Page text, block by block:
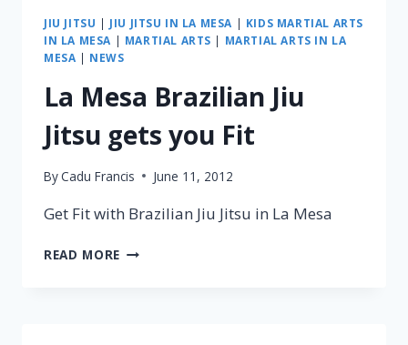
JIU JITSU | JIU JITSU IN LA MESA | KIDS MARTIAL ARTS
IN LA MESA | MARTIAL ARTS | MARTIAL ARTS IN LA
MESA | NEWS
La Mesa Brazilian Jiu
Jitsu gets you Fit
ByCadu Francis June 11, 2012
Get Fit with Brazilian Jiu Jitsu in La Mesa
READ MORE